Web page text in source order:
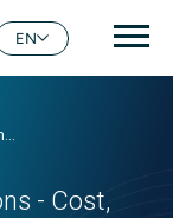
EN
- Cost,